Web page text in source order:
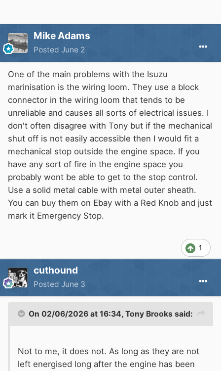
Mike Adams
Posted June 2
One of the main problems with the Isuzu
marinisation is the wiring loom. They use a block
connector in the wiring loom that tends to be
unreliable and causes all sorts of electrical issues. I
don't often disagree with Tony but if the mechanical
shut off is not easily accessible then I would fit a
mechanical stop outside the engine space. If you
have any sort of fire in the engine space you
probably wont be able to get to the stop control.
Use a solid metal cable with metal outer sheath.
You can buy them on Ebay with a Red Knob and just
mark it Emergency Stop.
1
cuthound
Posted June 3
On 02/06/2026 at 16:34, Tony Brooks said:
Not to me, it does not. As long as they are not
left energised long after the engine has been